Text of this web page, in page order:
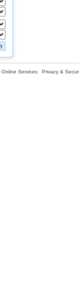
Online Services Privacy &